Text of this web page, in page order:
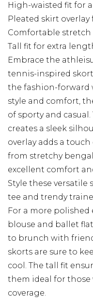
High-waisted fit for
Pleated skirt
Comfortable stretch
Tall fit for extra
Embrace the
tennis-inspired
the fashion-forward
style and comfort,
of sporty and
creates a sleek
overlay adds a
from stretchy
excellent comfort
Style these
tee and trendy
For a more
blouse and ballet
to brunch with
skorts are sure to
cool. The tall fit
them ideal for
coverage.